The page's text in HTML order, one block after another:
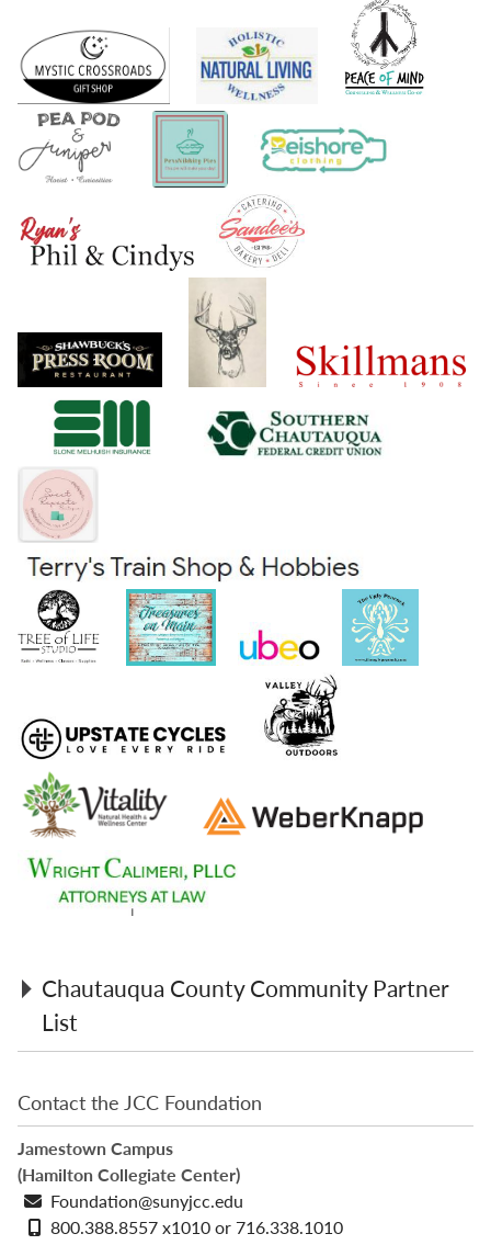
Chautauqua County Community Partner
List
6 Baers Toy, Candy, & Gift Shoppe
Alliance Advisory Group
Anderson Cleaners
Art Cloth & Craft
Bag & String Wine Merchants
The Balloon Company
Contact the JCC Foundation
Jamestown Campus
(Hamilton Collegiate Center)
Email
address
Foundation@sunyjcc.edu
Phone800.388.8557 x1010 or 716.338.1010